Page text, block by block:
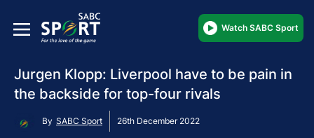
Watch SABC Sport
Jurgen Klopp: Liverpool have to be pain in
the backside for top-four rivals
By SABC Sport 26th December 2022